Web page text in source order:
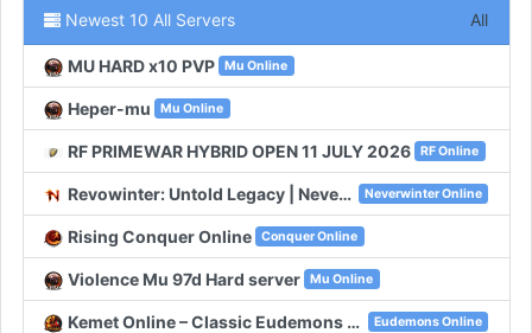
Newest 10 All Servers All
MU HARD x10 PVP Mu Online
Heper-mu Mu Online
RF PRIMEWAR HYBRID OPEN 11 JULY 2026 RF Online
Revowinter: Untold Legacy | Neverwinter Classic Neverwinter Online
Rising Conquer Online Conquer Online
Violence Mu 97d Hard server Mu Online
Kemet Online – Classic Eudemons Online Eudemons Online